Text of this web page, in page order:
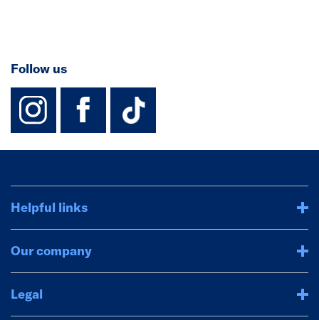
Follow us
instagram
facebook
TikTok-
Helpful links
Our company
Legal